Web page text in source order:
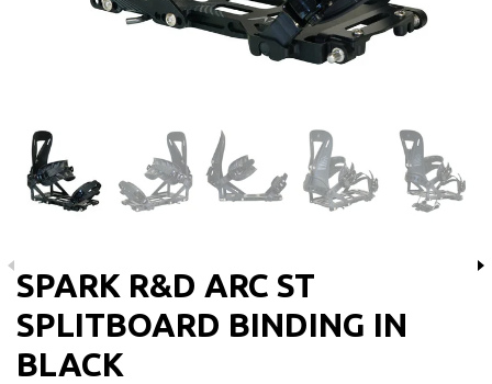
SPARK R&D ARC ST
SPLITBOARD BINDING IN
BLACK